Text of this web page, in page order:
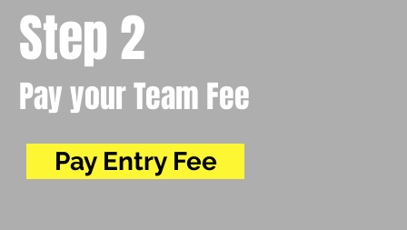
Step 2
Pay your Team Fee
Pay Entry Fee